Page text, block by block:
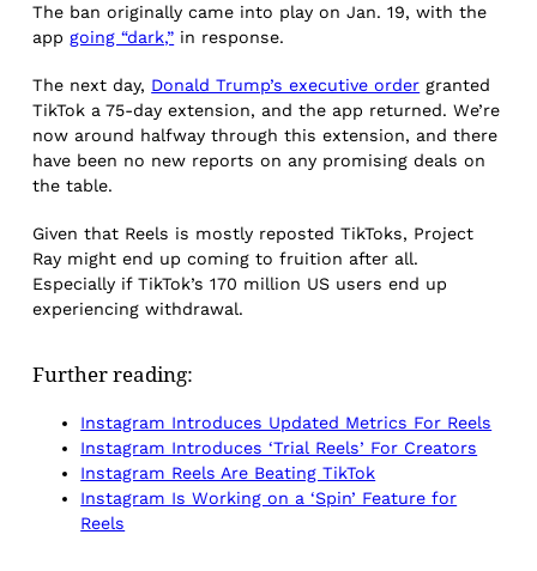
The ban originally came into play on Jan. 19, with the
appgoing “dark,” in response.
The next day, Donald Trump’s executive order granted
TikTok a 75-day extension, and the app returned. We’re
now around halfway through this extension, and there
have been no new reports on any promising deals on
the table.
Given that Reels is mostly reposted TikToks, Project
Ray might end up coming to fruition after all.
Especially if TikTok’s 170 million US users end up
experiencing withdrawal.
Further reading:
Instagram Introduces Updated Metrics For Reels
Instagram Introduces ‘Trial Reels’ For Creators
Instagram Reels Are Beating TikTok
Instagram Is Working on a ‘Spin’ Feature for
Reels